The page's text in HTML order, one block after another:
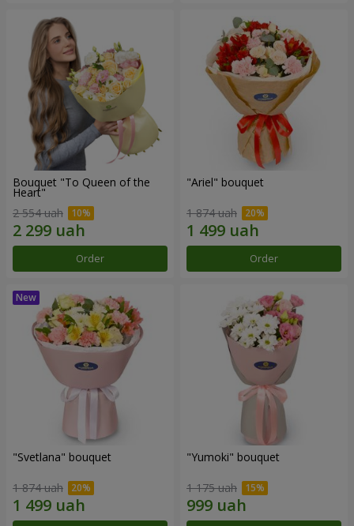
Bouquet "To Queen of the
Heart"
2 554 uah
Order
"Ariel" bouquet
1 874 uah
Order
"Svetlana" bouquet
1 874 uah
"Yumoki" bouquet
1 175 uah